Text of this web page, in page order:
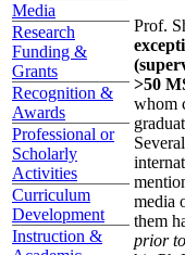
Media
Research
Funding &
Grants
Recognition &
Awards
Professional or
Scholarly
Activities
Curriculum
Development
Instruction &
Prof.
>50
whom
media
them
prior to